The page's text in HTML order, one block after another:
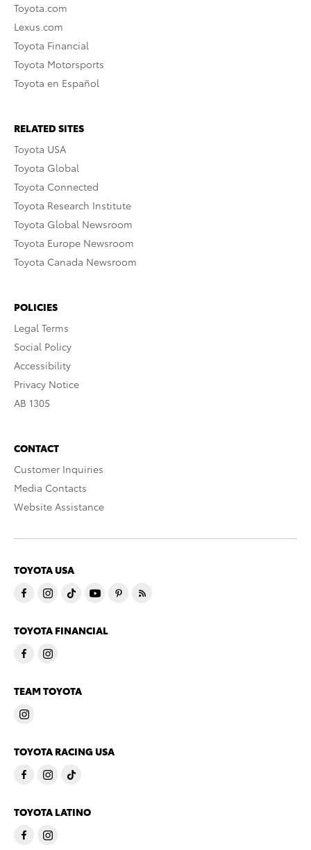
Toyota.com
Lexus.com
Toyota Financial
Toyota Motorsports
Toyota en Español
RELATED SITES
Toyota USA
Toyota Global
Toyota Connected
Toyota Research Institute
Toyota Global Newsroom
Toyota Europe Newsroom
Toyota Canada Newsroom
POLICIES
Legal Terms
Social Policy
Accessibility
Privacy Notice
AB 1305
CONTACT
Customer Inquiries
Media Contacts
Website Assistance
TOYOTA USA
TOYOTA FINANCIAL
TEAM TOYOTA
TOYOTA RACING USA
TOYOTA LATINO